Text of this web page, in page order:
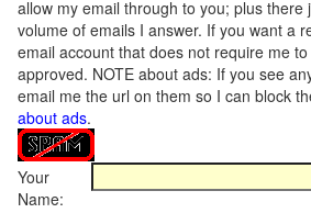
allow my email through to you; plus there
volume of emails I answer. If you want a
email account that does not require me
approved. NOTE about ads: If you see
email me the url on them so I can block
about ads.
Your
Name: